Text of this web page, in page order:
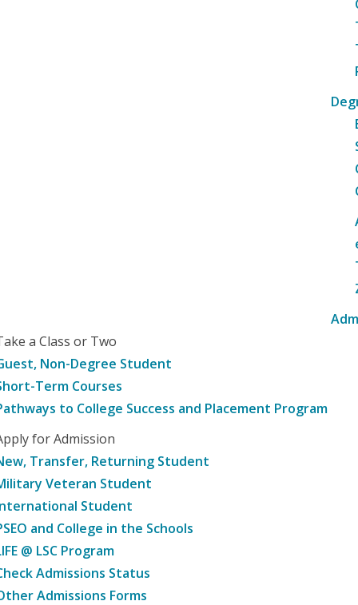
a Class or Two
Non-Degree Student
Term Courses
to College Success and Placement Program
for Admission
Transfer, Returning Student
Veteran Student
Student
and College in the Schools
@ LSC Program
Admissions Status
Admissions Forms